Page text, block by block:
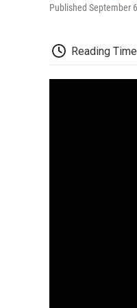
Published September
Reading